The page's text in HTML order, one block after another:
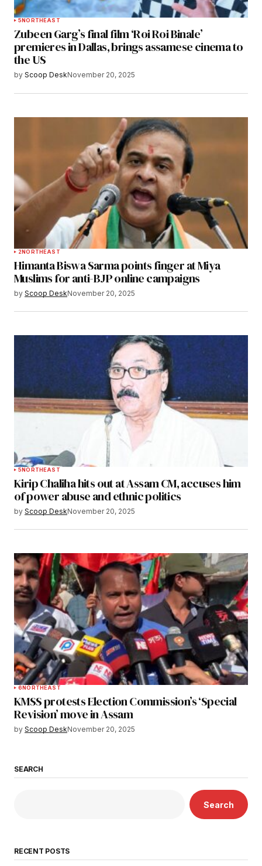
5NORTHEAST
Zubeen Garg’s final film ‘Roi Roi Binale’
premieres in Dallas, brings assamese cinema to
the US
by Scoop DeskNovember 20, 2025
2NORTHEAST
Himanta Biswa Sarma points finger at Miya
Muslims for anti-BJP online campaigns
by Scoop DeskNovember 20, 2025
5NORTHEAST
Kirip Chaliha hits out at Assam CM, accuses him
of power abuse and ethnic politics
by Scoop DeskNovember 20, 2025
6NORTHEAST
KMSS protests Election Commission’s ‘Special
Revision’ move in Assam
by Scoop DeskNovember 20, 2025
SEARCH
Search
RECENT POSTS